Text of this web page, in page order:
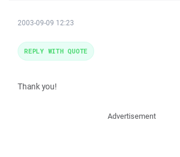
2003-09-09 12:23
Thank you!
REPLY WITH QUOTE
Advertisement